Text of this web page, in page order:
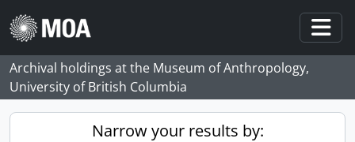
Skip to main content
Archival holdings at the Museum of Anthropology,
University of British Columbia
Narrow your results by: